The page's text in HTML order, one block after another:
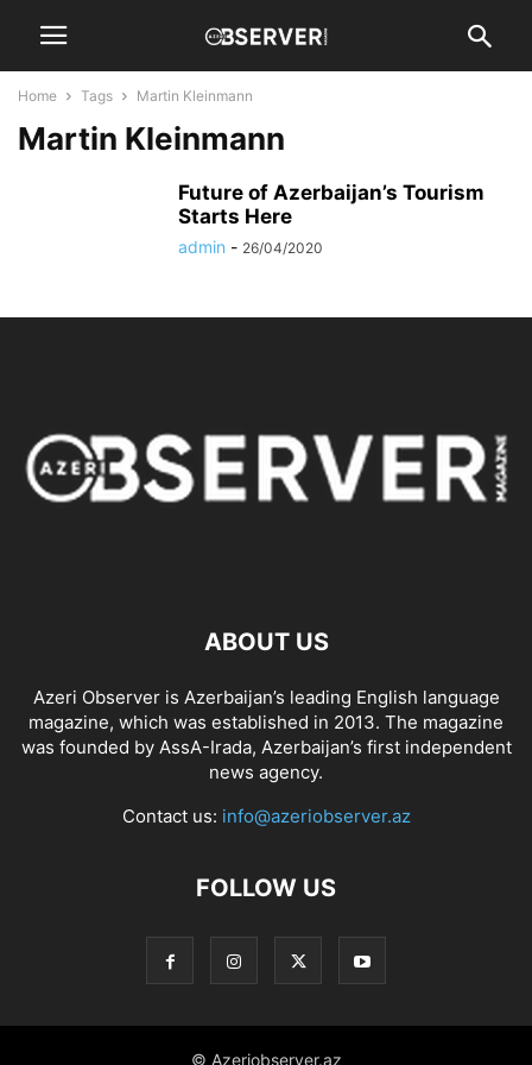
Home Tags Martin Kleinmann
Martin Kleinmann
Future of Azerbaijan’s Tourism
Starts Here
admin - 26/04/2020
ABOUT US
Azeri Observer is Azerbaijan’s leading English language
magazine, which was established in 2013. The magazine
was founded by AssA-Irada, Azerbaijan’s first independent
news agency.
Contact us: info@azeriobserver.az
FOLLOW US
© Azeriobserver.az